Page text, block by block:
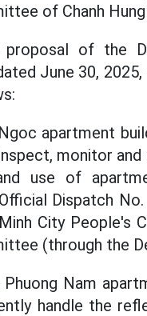
of Chanh
of the
June 30,
apartment
monitor
use of
Dispatch
City People's
(through the
Nam
handle the